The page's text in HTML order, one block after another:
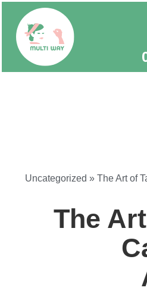
Uncategorized » The Art of
The